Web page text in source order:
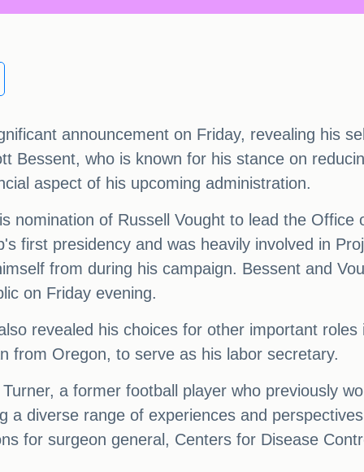
announcement on Friday, revealing his
Bessent, who is known for his stance on
aspect of his upcoming administration.
nomination of Russell Vought to lead the
first presidency and was heavily involved in
from during his campaign. Bessent and
on Friday evening.
revealed his choices for other important
from Oregon, to serve as his labor secretary.
a former football player who previously
a diverse range of experiences and
for surgeon general, Centers for Disease